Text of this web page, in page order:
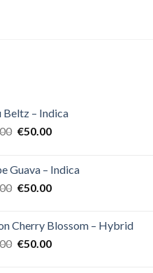
Beltz – Indica
Original
€55.00.
€50.00Current
€50.00.
Guava – Indica
Original
€55.00.
€50.00Current
€50.00.
Cherry Blossom – Hybrid
Original
€50.00Current